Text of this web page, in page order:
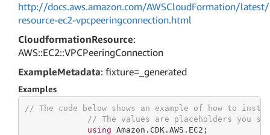
http://docs.aws.amazon.com/AWSCloudFormation/
resource-ec2-vpcpeeringconnection.html
CloudformationResource:
AWS::EC2::VPCPeeringConnection
ExampleMetadata: fixture=_generated
Examples
// The code below shows an example of how to
// The values are placeholders you
using Amazon.CDK.AWS.EC2;